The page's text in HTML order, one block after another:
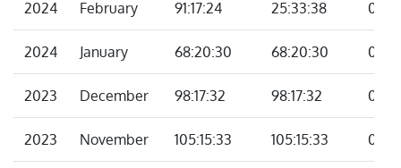
2024 February 91:17:24 25:33:38
2024 January 68:20:30 68:20:30
2023 December 98:17:32 98:17:32
2023 November 105:15:33 105:15:33